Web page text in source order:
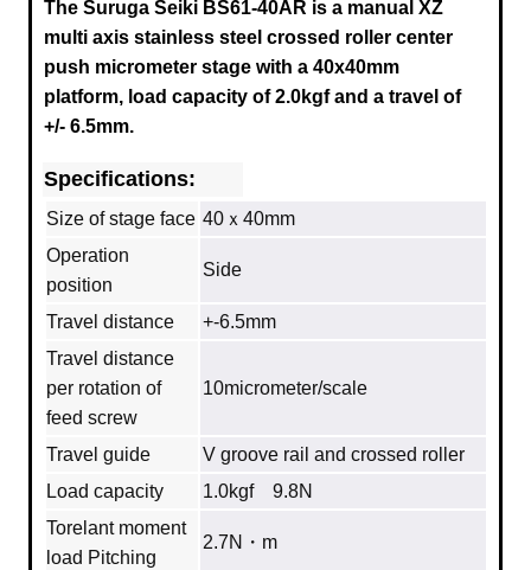
The Suruga Seiki BS61-40AR is a manual XZ
multi axis stainless steel crossed roller center
push micrometer stage with a 40x40mm
platform, load capacity of 2.0kgf and a travel of
+/- 6.5mm.
Specifications:
Size of stage face 40ｘ40mm
Operation
position
Side
Travel distance
+-6.5mm
Travel distance
per rotation of
feed screw
10micrometer/scale
Travel guide
V groove rail and crossed roller
Load capacity
1.0kgf 9.8N
Torelant moment
load Pitching
2.7N・m